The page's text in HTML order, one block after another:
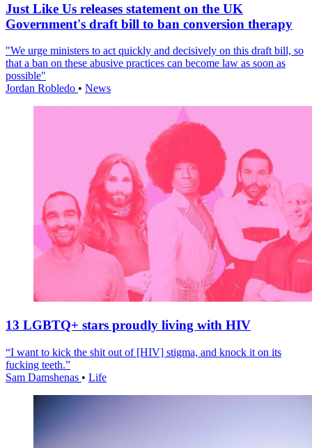
Just Like Us releases statement on the UK
Government's draft bill to ban conversion therapy
"We urge ministers to act quickly and decisively on this draft bill, so
that a ban on these abusive practices can become law as soon as
possible"
Jordan Robledo • News
13 LGBTQ+ stars proudly living with HIV
“I want to kick the shit out of [HIV] stigma, and knock it on its
fucking teeth.”
Sam Damshenas • Life